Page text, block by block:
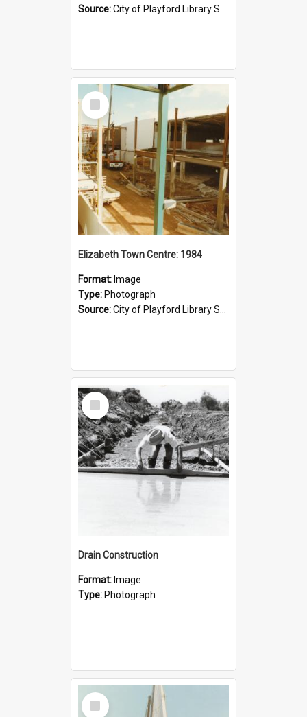
Source:City of Playford Library Service
Select
Item
Elizabeth Town Centre: 1984
Format: Image
Type: Photograph
Source:City of Playford Library Service
Select
Item
Drain Construction
Format: Image
Type: Photograph
Select
Item